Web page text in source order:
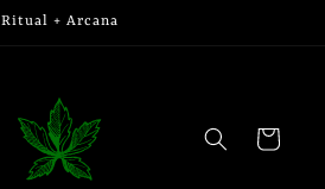
Ritual + Arcana
Cart